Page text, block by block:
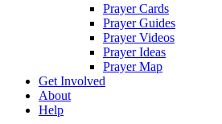
Prayer Cards
Prayer Guides
Prayer Videos
Prayer Ideas
Prayer Map
Get Involved
About
Help